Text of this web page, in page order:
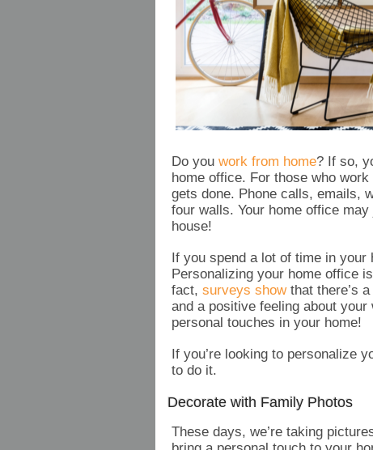
Do you work from home? If so,
home office. For those who
gets done. Phone calls, emails,
four walls. Your home office
house!
If you spend a lot of time in your
Personalizing your home office
fact, surveys showthat there’s
and a positive feeling about
personal touches in your home!
If you’re looking to personalize
to do it.
Decorate with Family Photos
These days, we’re taking